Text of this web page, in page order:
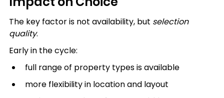
The key factor is not availability, but selection
quality.
Early in the cycle:
full range of property types is available
more flexibility in location and layout